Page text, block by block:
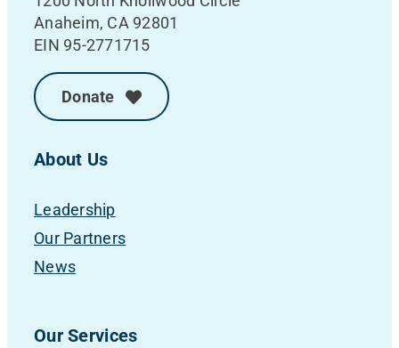
Anaheim, CA 92801
EIN 95-2771715
Donate
About Us
Leadership
Our Partners
News
Our Services